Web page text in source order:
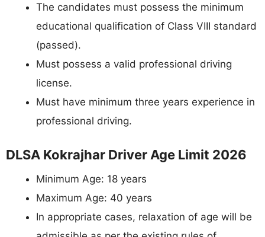
The candidates must possess the minimum
educational qualification of Class VIII standard
(passed).
Must possess a valid professional driving
license.
Must have minimum three years experience in
professional driving.
DLSA Kokrajhar Driver Age Limit 2026
Minimum Age: 18 years
Maximum Age: 40 years
In appropriate cases, relaxation of age will be